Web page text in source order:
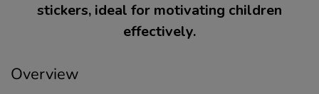
stickers, ideal for motivating children
effectively.
Overview